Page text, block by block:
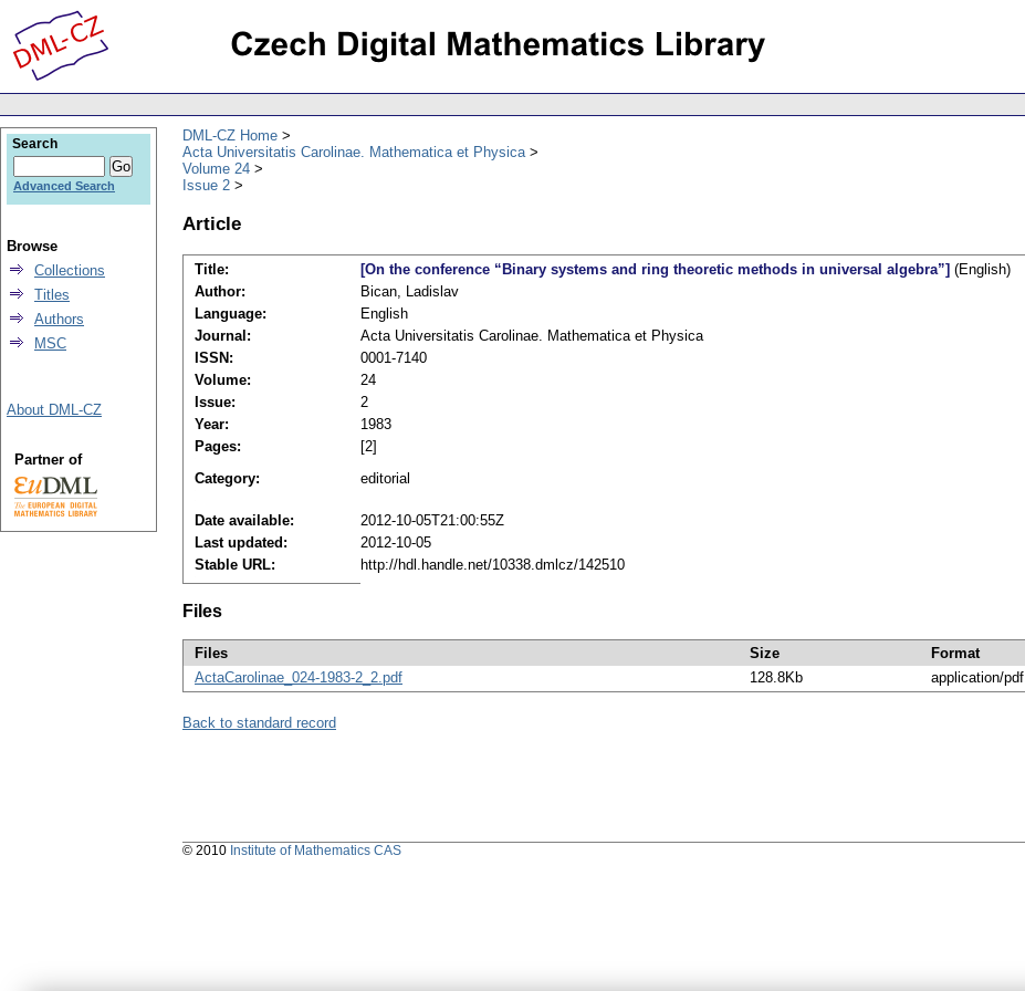
DML-CZ Home
Acta Universitatis Carolinae. Mathematica et Physica
Volume 24
Issue 2
Article
Title: [On the conference “Binary systems and ring theoretic methods in universal algebra”] (English)
Author:
Bican, Ladislav
Language:
English
Journal:
Acta Universitatis Carolinae. Mathematica et Physica
ISSN:
0001-7140
Volume:
24
Issue:
2
Year:
1983
Pages:
[2]
Category:
editorial
Date available:
2012-10-05T21:00:55Z
Last updated:
2012-10-05
Stable URL:
http://hdl.handle.net/10338.dmlcz/142510
Files
Files Size Format
ActaCarolinae_024-1983-2_2.pdf
128.8Kb application/pdf
Back to standard record
Search
Advanced Search
Browse
Collections
Titles
Authors
MSC
About DML-CZ
Partner of
© 2010 Institute of Mathematics CAS